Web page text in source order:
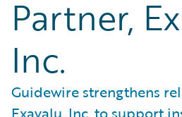
Partner,
Inc.
Guidewire strengthens
Exavalu, Inc. to support